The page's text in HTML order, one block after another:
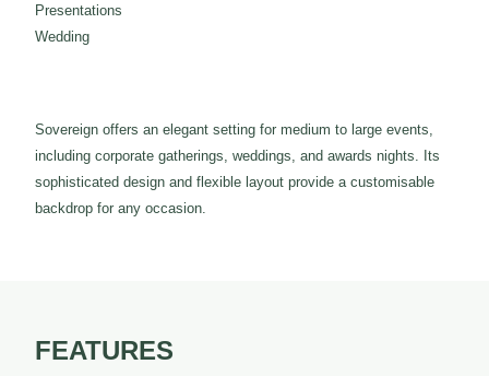
Presentations
Wedding
Sovereign offers an elegant setting for medium to large events,
including corporate gatherings, weddings, and awards nights. Its
sophisticated design and flexible layout provide a customisable
backdrop for any occasion.
FEATURES